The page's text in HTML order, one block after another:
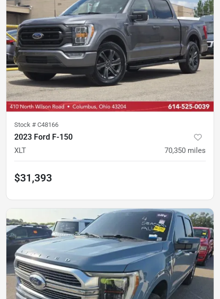
Stock # C48166
2023 Ford F-150
XLT 70,350 miles
$31,393